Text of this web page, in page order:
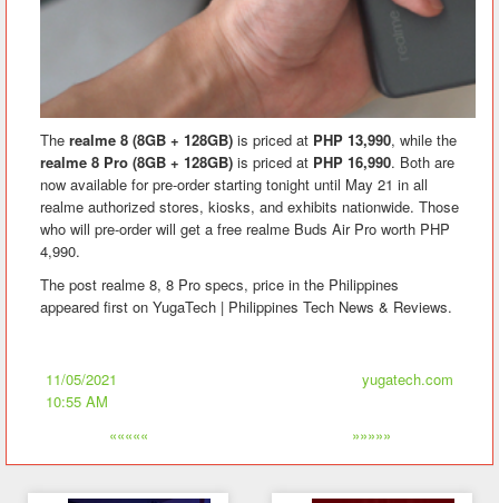
The realme 8 (8GB + 128GB) is priced at PHP 13,990, while the
realme 8 Pro (8GB + 128GB) is priced at PHP 16,990. Both are
now available for pre-order starting tonight until May 21 in all
realme authorized stores, kiosks, and exhibits nationwide. Those
who will pre-order will get a free realme Buds Air Pro worth PHP
4,990.
The post realme 8, 8 Pro specs, price in the Philippines
appeared first on YugaTech | Philippines Tech News & Reviews.
11/05/2021
10:55 AM
yugatech.com
««««« »»»»»